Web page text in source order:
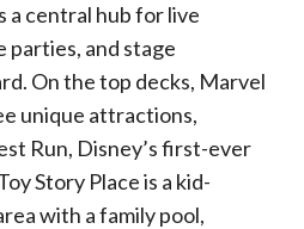
a central hub for live
and stage
On the top decks, Marvel
unique attractions,
Run, Disney’s first-ever
Story Place is a kid-
with a family pool,